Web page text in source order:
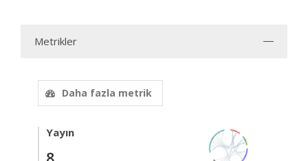
Metrikler
Daha fazla metrik
Yayın